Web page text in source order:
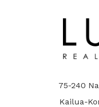
75-240
Kailua-